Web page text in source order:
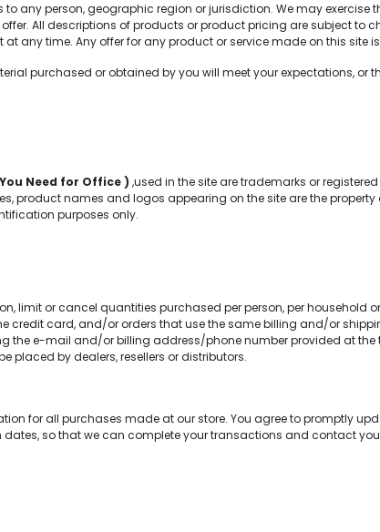
any person, geographic region or jurisdiction. We may
All descriptions of products or product pricing are subject to
any time. Any offer for any product or service made on this site
purchased or obtained by you will meet your expectations, or
Need for Office ) ,used in the site are trademarks or
product names and logos appearing on the site are the property
purposes only.
limit or cancel quantities purchased per person, per household
card, and/or orders that use the same billing and/or
the e-mail and/or billing address/phone number provided at the
placed by dealers, resellers or distributors.
for all purchases made at our store. You agree to promptly
so that we can complete your transactions and contact